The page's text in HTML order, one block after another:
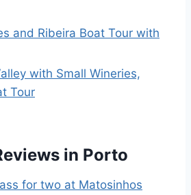
and Ribeira Boat Tour with
with Small Wineries,
Tour
in Porto
for two at Matosinhos